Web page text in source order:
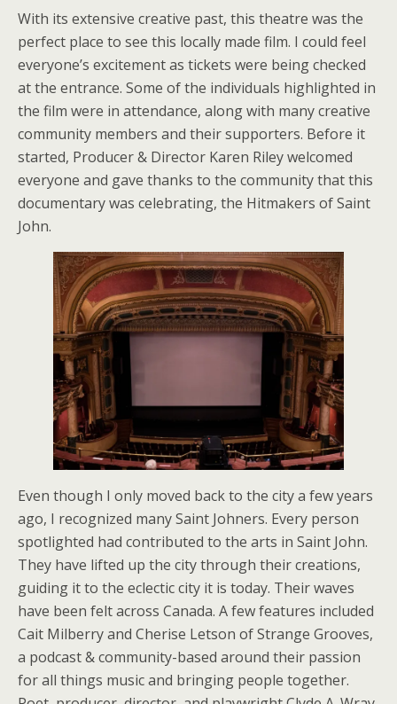
With its extensive creative past, this theatre was the
perfect place to see this locally made film. I could feel
everyone’s excitement as tickets were being checked
at the entrance. Some of the individuals highlighted in
the film were in attendance, along with many creative
community members and their supporters. Before it
started, Producer & Director Karen Riley welcomed
everyone and gave thanks to the community that this
documentary was celebrating, the Hitmakers of Saint
John.
Even though I only moved back to the city a few years
ago, I recognized many Saint Johners. Every person
spotlighted had contributed to the arts in Saint John.
They have lifted up the city through their creations,
guiding it to the eclectic city it is today. Their waves
have been felt across Canada. A few features included
Cait Milberry and Cherise Letson of Strange Grooves,
a podcast & community-based around their passion
for all things music and bringing people together.